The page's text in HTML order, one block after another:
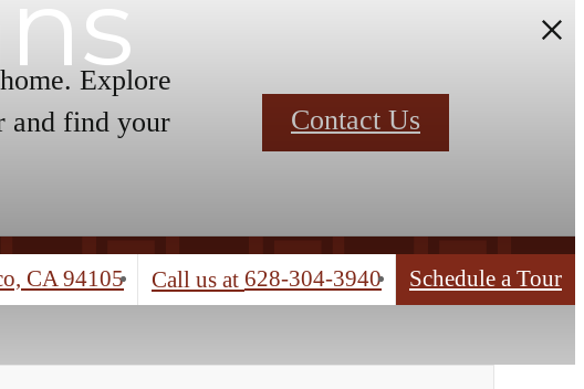
Explore
and find your
Contact Us
CA 94105 Call us at 628-304-3940 Schedule a Tour